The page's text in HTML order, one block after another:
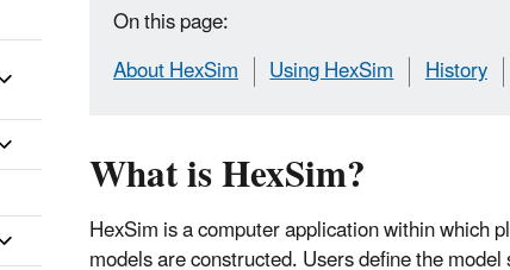
On this page:
About HexSim
Using HexSim History
What is HexSim?
HexSim is a computer application within which
models are constructed. Users define the